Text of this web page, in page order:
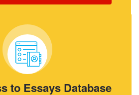
to Essays Database